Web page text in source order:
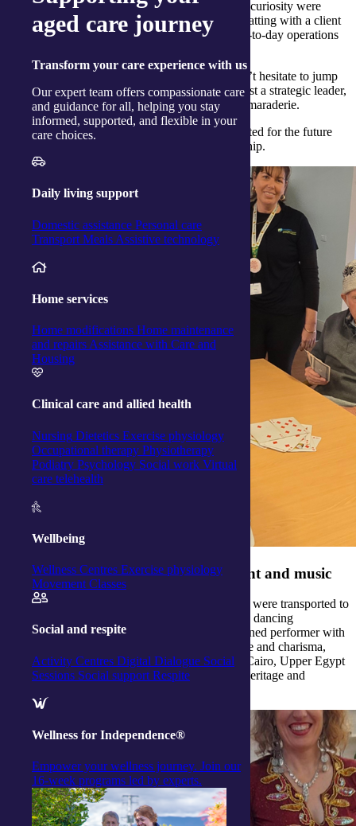
aged care journey
Transform your care experience with us
Our expert team offers compassionate care
and guidance for all, helping you stay
informed, supported, and flexible in your
care choices.
Daily living support
Domestic assistance Personal care
Transport Meals Assistive technology
Home services
Home modifications Home maintenance
and repairs Assistance with Care and
Housing
Clinical care and allied health
Nursing Dietetics Exercise physiology
Occupational therapy Physiotherapy
Podiatry Psychology Social work Virtual
care telehealth
Wellbeing
Wellness Centres Exercise physiology
Movement Classes
Social and respite
Activity Centres Digital Dialogue Social
Sessions Social support Respite
Wellness for Independence®
Empower your wellness journey. Join our
16-week programs led by experts.
communities we serve. His genuine warmth and curiosity were
evident in all his interactions, whether he was chatting with a client
over morning tea or learning more about the day-to-day operations
One particularly memorable moment? Nick didn’t hesitate to jump
into a friendly game of cards, proving he’s not just a strategic leader,
but also someone who values connection and camaraderie.
His visit left a lasting impression, and we’re excited for the future
under his thoughtful and people-focused leadership.
Celebrating culture through movement and music
At ourRaymond Terrace Activity Centre
, clients were transported to
the heart of Egypt through an unforgettable belly dancing
experience led by the talented Mikola — a seasoned performer with
over three decades of dance expertise. With grace and charisma,
Mikola introduced traditional dance styles from Cairo, Upper Egypt
and the Alexandrian coast, each rich in cultural heritage and